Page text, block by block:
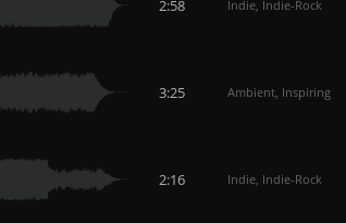
2:58 Indie, Indie-Rock
3:25 Ambient, Inspiring
2:16 Indie, Indie-Rock